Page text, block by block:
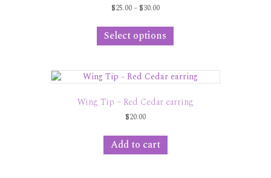
$25.00– $30.00Price
$25.00
through
$30.00
Select options
has
variants.
The
may
Wing Tip – Red Cedar earring
$20.00
Add to cart